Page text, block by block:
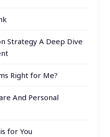
Strategy A Deep Dive
Right for Me?
And Personal
for You